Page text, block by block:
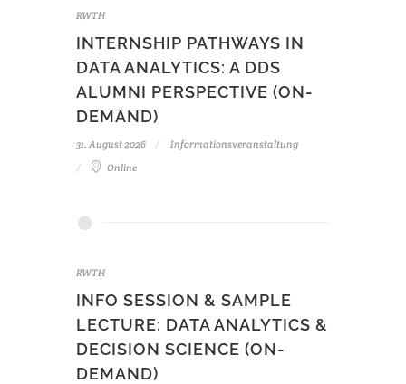
RWTH
INTERNSHIP PATHWAYS IN
DATA ANALYTICS: A DDS
ALUMNI PERSPECTIVE (ON-
DEMAND)
31. August 2026
Informationsveranstaltung
Online
RWTH
INFO SESSION & SAMPLE
LECTURE: DATA ANALYTICS &
DECISION SCIENCE (ON-
DEMAND)